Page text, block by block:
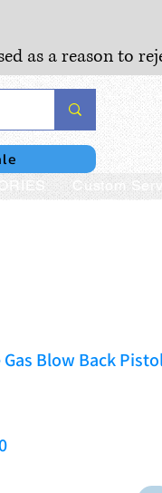
as a reason to
Custom
Blow Back
Sale Price